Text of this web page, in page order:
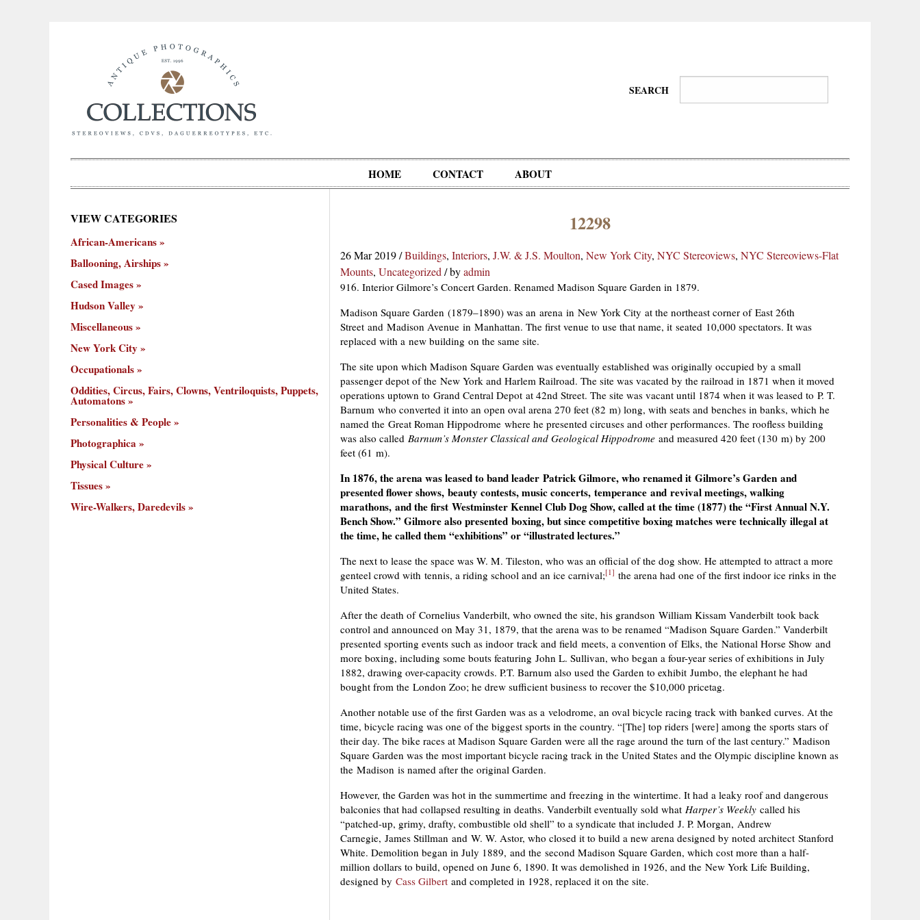
SEARCH
HOME CONTACT ABOUT
Cased Hudson Miscellaneous Ventriloquists,
Puppets,
Automatons
& People Culture Daredevils
12298
26 Mar 2019/Buildings,Interiors,J.W. & J.S. Moulton,New York City,NYC Stereoviews,NYC Stereoviews-Flat
Mounts,Uncategorized /byadmin
916. Interior Gilmore’s Concert Garden. Renamed Madison Square Garden in 1879.
Madison Square Garden (1879–1890) was an arena in New York City at the northeast corner of East 26th
Street and Madison Avenue in Manhattan. The first venue to use that name, it seated 10,000 spectators. It was
replaced with a new building on the same site.
The site upon which Madison Square Garden was eventually established was originally occupied by a small
passenger depot of the New York and Harlem Railroad. The site was vacated by the railroad in 1871 when it moved
operations uptown to Grand Central Depot at 42nd Street. The site was vacant until 1874 when it was leased to P. T.
Barnum who converted it into an open oval arena 270 feet (82 m) long, with seats and benches in banks, which he
named the Great Roman Hippodrome where he presented circuses and other performances. The roofless building
was also called Barnum’s Monster Classical and Geological Hippodrome and measured 420 feet (130 m) by 200
feet (61 m).
In 1876, the arena was leased to band leader Patrick Gilmore, who renamed it Gilmore’s Garden and
presented flower shows, beauty contests, music concerts, temperance and revival meetings, walking
marathons, and the first Westminster Kennel Club Dog Show, called at the time (1877) the “First Annual N.Y.
Bench Show.” Gilmore also presented boxing, but since competitive boxing matches were technically illegal at
the time, he called them “exhibitions” or “illustrated lectures.”
The next to lease the space was W. M. Tileston, who was an official of the dog show. He attempted to attract a more
genteel crowd with tennis, a riding school and an ice carnival;[1] the arena had one of the first indoor ice rinks in the
United States.
After the death of Cornelius Vanderbilt, who owned the site, his grandson William Kissam Vanderbilt took back
control and announced on May 31, 1879, that the arena was to be renamed “Madison Square Garden.” Vanderbilt
presented sporting events such as indoor track and field meets, a convention of Elks, the National Horse Show and
more boxing, including some bouts featuring John L. Sullivan, who began a four-year series of exhibitions in July
1882, drawing over-capacity crowds. P.T. Barnum also used the Garden to exhibit Jumbo, the elephant he had
bought from the London Zoo; he drew sufficient business to recover the $10,000 pricetag.
Another notable use of the first Garden was as a velodrome, an oval bicycle racing track with banked curves. At the
time, bicycle racing was one of the biggest sports in the country. “[The] top riders [were] among the sports stars of
their day. The bike races at Madison Square Garden were all the rage around the turn of the last century.” Madison
Square Garden was the most important bicycle racing track in the United States and the Olympic discipline known as
the Madison is named after the original Garden.
However, the Garden was hot in the summertime and freezing in the wintertime. It had a leaky roof and dangerous
balconies that had collapsed resulting in deaths. Vanderbilt eventually sold what Harper’s Weekly called his
“patched-up, grimy, drafty, combustible old shell” to a syndicate that included J. P. Morgan, Andrew
Carnegie, James Stillman and W. W. Astor, who closed it to build a new arena designed by noted architect Stanford
White. Demolition began in July 1889, and the second Madison Square Garden, which cost more than a half-
million dollars to build, opened on June 6, 1890. It was demolished in 1926, and the New York Life Building,
designed byCass Gilbert and completed in 1928, replaced it on the site.
VIEW CATEGORIES
African-Americans
Ballooning, Airships
Cased Images
Hudson Valley
Miscellaneous
New York City
Occupationals
Oddities, Circus, Fairs, Clowns, Ventriloquists, Puppets,
Automatons
Personalities & People
Photographica
Physical Culture
Tissues
Wire-Walkers, Daredevils